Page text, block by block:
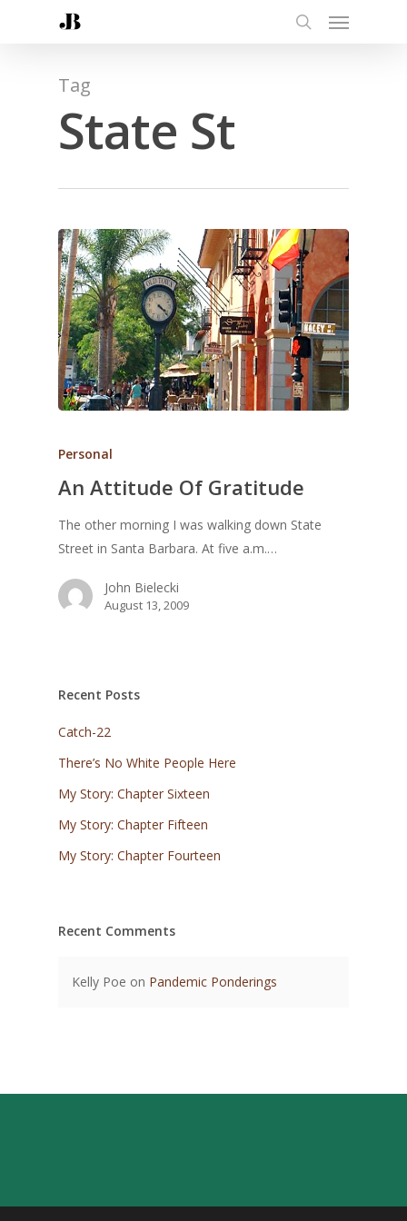
Tag
State St
Personal
An Attitude Of Gratitude
The other morning I was walking down State
Street in Santa Barbara. At five a.m.…
John Bielecki
August 13, 2009
Recent Posts
Catch-22
There’s No White People Here
My Story: Chapter Sixteen
My Story: Chapter Fifteen
My Story: Chapter Fourteen
Recent Comments
Kelly Poe on Pandemic Ponderings